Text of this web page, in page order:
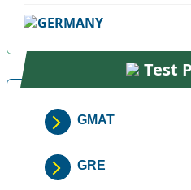
GERMANY
Test
GMAT
GRE